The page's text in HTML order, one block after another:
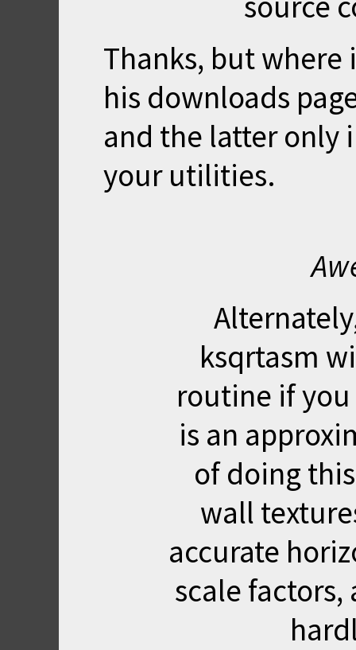
Thanks, but where
his downloads
and the latter only
your utilities.
ksqrtasm
routine if
is an
of doing
wall
accurate
scale